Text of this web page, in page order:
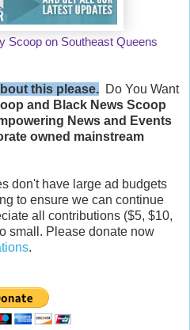
Scoop on Southeast Queens
this please. Do You Want
and Black News Scoop
News and Events
owned mainstream
don't have large ad budgets
to ensure we can continue
all contributions ($5, $10,
small. Please donate now
.